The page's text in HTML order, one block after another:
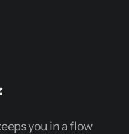
you in a flow